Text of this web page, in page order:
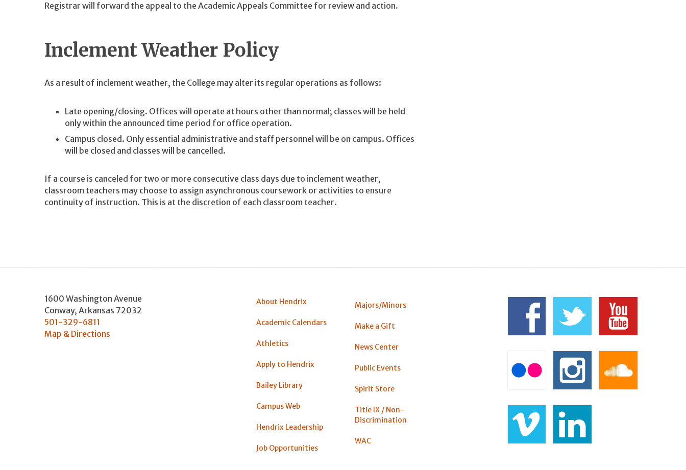
Registrar will forward the appeal to the Academic Appeals Committee for review and action.
Inclement Weather Policy
As a result of inclement weather, the College may alter its regular operations as follows:
Late opening/closing. Offices will operate at hours other than normal; classes will be held
only within the announced time period for office operation.
Campus closed. Only essential administrative and staff personnel will be on campus. Offices
will be closed and classes will be cancelled.
If a course is canceled for two or more consecutive class days due to inclement weather,
classroom teachers may choose to assign asynchronous coursework or activities to ensure
continuity of instruction. This is at the discretion of each classroom teacher.
1600 Washington Avenue
Conway, Arkansas 72032
501-329-6811
Map & Directions
About Hendrix
Academic Calendars
Athletics
Apply to Hendrix
Bailey Library
Campus Web
Hendrix Leadership
Job Opportunities
Majors/Minors
Make a Gift
News Center
Public Events
Spirit Store
Title IX / Non-
Discrimination
WAC